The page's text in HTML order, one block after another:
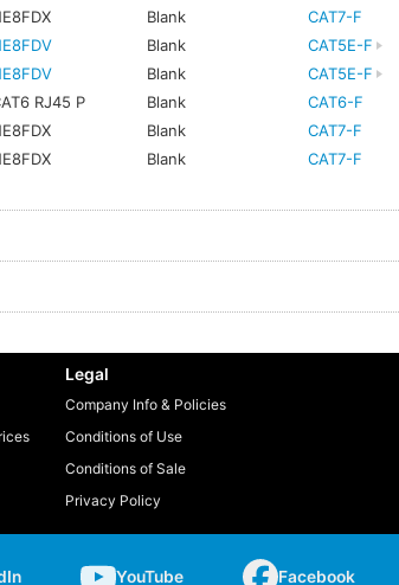
Blank CAT7-F
Blank CAT5E-F
Blank CAT5E-F
RJ45 P Blank CAT6-F
Blank CAT7-F
Blank CAT7-F
Legal
Company Info & Policies
Conditions of Use
Conditions of Sale
Privacy Policy
YouTube Facebook